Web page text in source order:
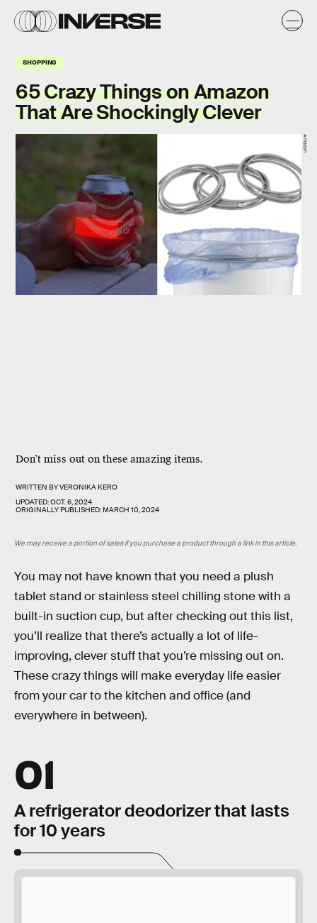
SHOPPING
65 Crazy Things on Amazon
That Are Shockingly Clever
Don’t miss out on these amazing items.
WRITTEN BYVERONIKA KERO
UPDATED:OCT. 6, 2024
ORIGINALLY PUBLISHED:MARCH 10, 2024
Amazon
We may receive a portion of sales if you purchase a product through a link in this article.
You may not have known that you need a plush
tablet stand or stainless steel chilling stone with a
built-in suction cup, but after checking out this list,
you’ll realize that there’s actually a lot of life-
improving, clever stuff that you’re missing out on.
These crazy things will make everyday life easier
from your car to the kitchen and office (and
everywhere in between).
01
A refrigerator deodorizer that lasts
for 10 years